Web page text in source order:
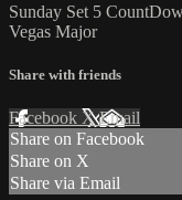
Sunday Set 5
Vegas Major
Share with friends
Facebook XEmail
Share on Facebook
Share on X
Share via Email